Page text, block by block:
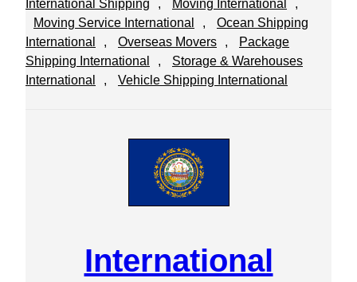
International Shipping
, Moving International
Moving Service International
,
Ocean Shipping
International
, Overseas Movers ,
Package
Shipping International
,
Storage & Warehouses
International
, Vehicle Shipping International
International